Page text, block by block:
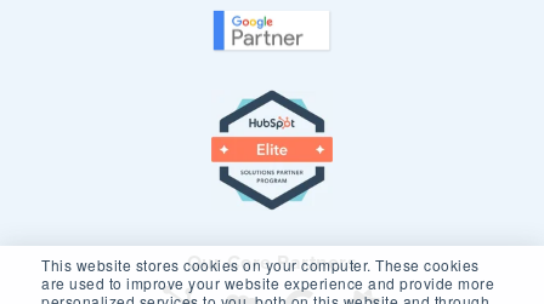
This website stores cookies on your computer. These cookies
are used to improve your website experience and provide more
Our Core Partners